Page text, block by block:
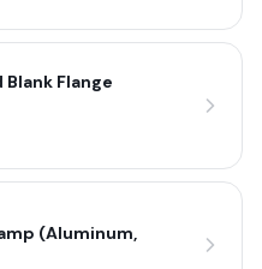
Blank Flange
(Aluminum,